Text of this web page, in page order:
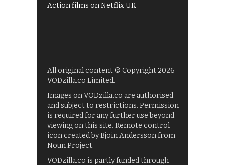
Action films on Netflix UK
All original content © Copyright 2026
VODzilla.co Limited.
Images on VODzilla.co are authorised
and subject to restrictions. Permission
is required for any further use beyond
viewing on this site. Remote control
icon created by Bjoin Andersson from
Noun Project.
VODzilla.co is partly funded through